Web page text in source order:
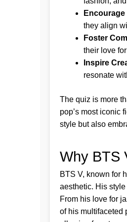
they align
Foster
their love
Inspire
resonate
The quiz is more
pop’s most iconic
style but also
Why BTS
BTS V, known for
aesthetic. His
From his love for
of his multifaceted